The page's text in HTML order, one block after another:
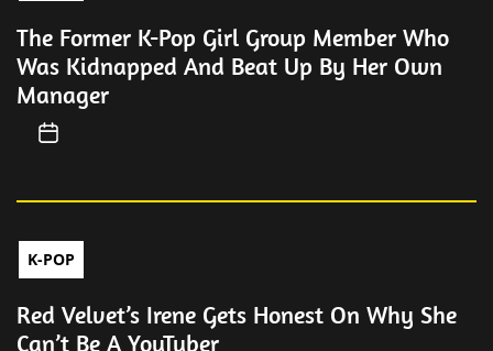
The Former K-Pop Girl Group Member Who
Was Kidnapped And Beat Up By Her Own
Manager
K-POP
Red Velvet’s Irene Gets Honest On Why She
Can’t Be A YouTuber